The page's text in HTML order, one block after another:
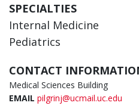
SPECIALTIES
Internal Medicine
Pediatrics
CONTACT
Medical Sciences Building
EMAIL pilgrinj@ucmail.uc.edu